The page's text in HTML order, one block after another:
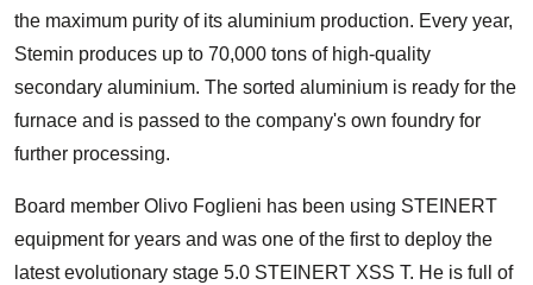
the maximum purity of its aluminium production. Every year,
Stemin produces up to 70,000 tons of high-quality
secondary aluminium. The sorted aluminium is ready for the
furnace and is passed to the company's own foundry for
further processing.
Board member Olivo Foglieni has been using STEINERT
equipment for years and was one of the first to deploy the
latest evolutionary stage 5.0 STEINERT XSS T. He is full of